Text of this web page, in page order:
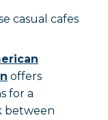
casual cafes
offers
for a
between